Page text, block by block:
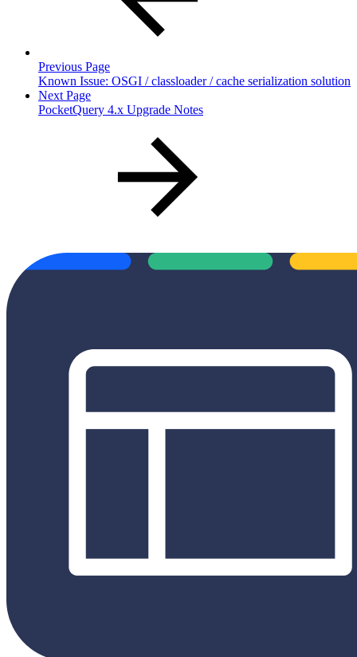
Previous Page
Known Issue: OSGI / classloader / cache serialization solution
Next Page
PocketQuery 4.x Upgrade Notes